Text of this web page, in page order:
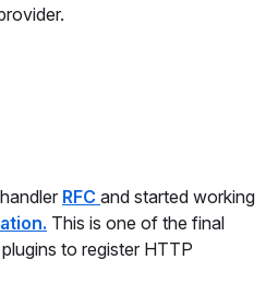
RFC and started working
This is one of the final
to register HTTP